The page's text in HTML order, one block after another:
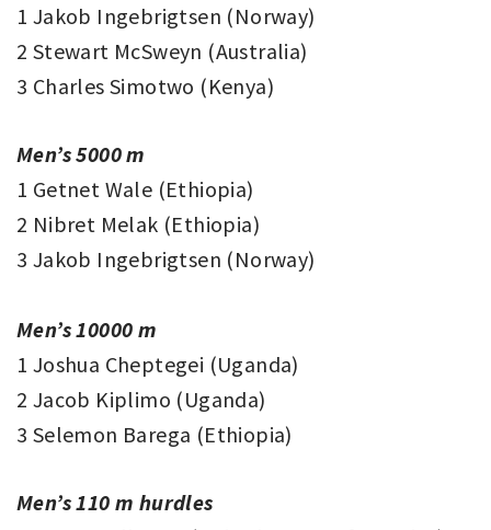
1 Jakob Ingebrigtsen (Norway)
2 Stewart McSweyn (Australia)
3 Charles Simotwo (Kenya)
Men’s 5000 m
1 Getnet Wale (Ethiopia)
2 Nibret Melak (Ethiopia)
3 Jakob Ingebrigtsen (Norway)
Men’s 10000 m
1 Joshua Cheptegei (Uganda)
2 Jacob Kiplimo (Uganda)
3 Selemon Barega (Ethiopia)
Men’s 110 m hurdles